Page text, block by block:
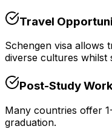
Travel
Schengen visa allows
diverse cultures whilst
Post-Study
Many countries offer
graduation.